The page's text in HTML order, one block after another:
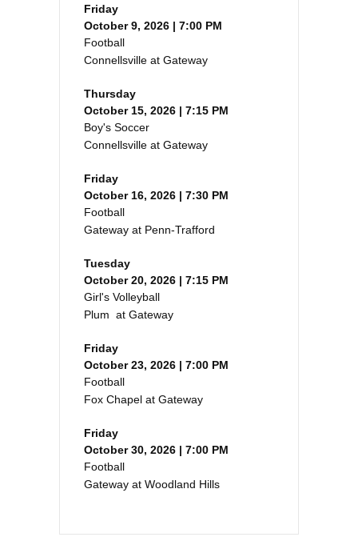
Friday
October 9, 2026 | 7:00 PM
Football
Connellsville at Gateway
Thursday
October 15, 2026 | 7:15 PM
Boy's Soccer
Connellsville at Gateway
Friday
October 16, 2026 | 7:30 PM
Football
Gateway at Penn-Trafford
Tuesday
October 20, 2026 | 7:15 PM
Girl's Volleyball
Plum at Gateway
Friday
October 23, 2026 | 7:00 PM
Football
Fox Chapel at Gateway
Friday
October 30, 2026 | 7:00 PM
Football
Gateway at Woodland Hills